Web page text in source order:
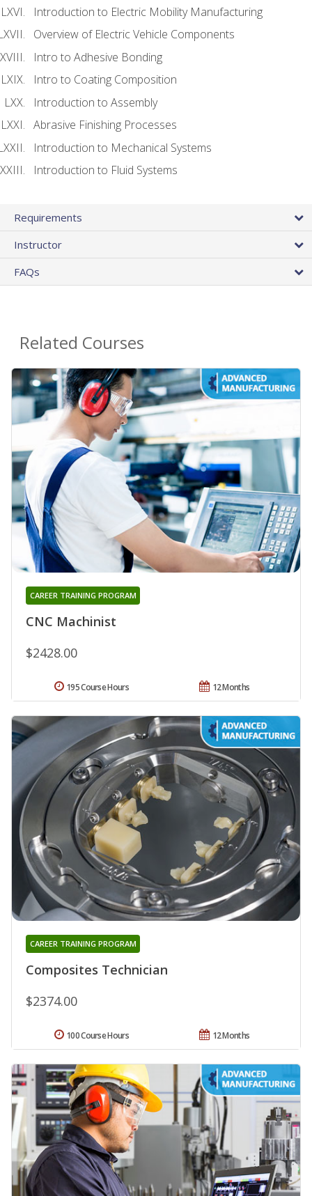
Introduction to Electric Mobility Manufacturing
Overview of Electric Vehicle Components
Intro to Adhesive Bonding
Intro to Coating Composition
Introduction to Assembly
Abrasive Finishing Processes
Introduction to Mechanical Systems
Introduction to Fluid Systems
Requirements
Instructor
FAQs
Related Courses
CNC Machinist
CAREER TRAINING PROGRAM
$2428.00
12 Months
195 Course Hours
Composites Technician
CAREER TRAINING PROGRAM
$2374.00
12 Months
100 Course Hours